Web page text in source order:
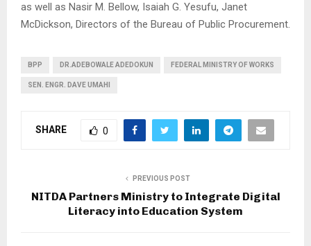
as well as Nasir M. Bellow, Isaiah G. Yesufu, Janet
McDickson, Directors of the Bureau of Public Procurement.
BPP DR.ADEBOWALE ADEDOKUN FEDERAL MINISTRY OF WORKS
SEN. ENGR. DAVE UMAHI
SHARE 0
PREVIOUS POST
NITDA Partners Ministry to Integrate Digital
Literacy into Education System